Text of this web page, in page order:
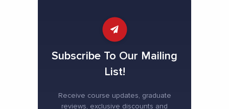
Subscribe To Our Mailing
List!
Receive course updates, graduate
reviews, exclusive discounts and